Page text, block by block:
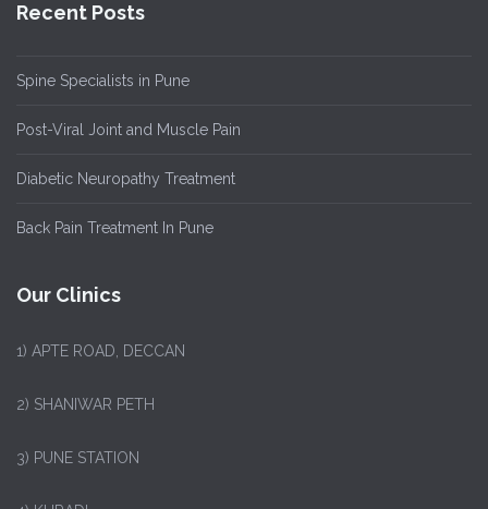
Recent Posts
Spine Specialists in Pune
Post-Viral Joint and Muscle Pain
Diabetic Neuropathy Treatment
Back Pain Treatment In Pune
Our Clinics
1) APTE ROAD, DECCAN
2) SHANIWAR PETH
3) PUNE STATION